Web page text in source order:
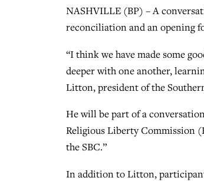
NASHVILLE (BP) – A
reconciliation and an opening
“I think we have made some
deeper with one another,
Litton, president of the
He will be part of a
Religious Liberty Commission
the SBC.”
In addition to Litton,